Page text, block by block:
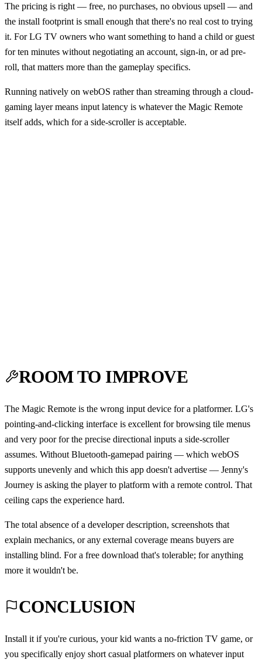
The pricing is right — free, no purchases, no obvious upsell — and
the install footprint is small enough that there's no real cost to trying
it. For LG TV owners who want something to hand a child or guest
for ten minutes without negotiating an account, sign-in, or ad pre-
roll, that matters more than the gameplay specifics.
Running natively on webOS rather than streaming through a cloud-
gaming layer means input latency is whatever the Magic Remote
itself adds, which for a side-scroller is acceptable.
ROOM TO IMPROVE
The Magic Remote is the wrong input device for a platformer. LG's
pointing-and-clicking interface is excellent for browsing tile menus
and very poor for the precise directional inputs a side-scroller
assumes. Without Bluetooth-gamepad pairing — which webOS
supports unevenly and which this app doesn't advertise — Jenny's
Journey is asking the player to platform with a remote control. That
ceiling caps the experience hard.
The total absence of a developer description, screenshots that
explain mechanics, or any external coverage means buyers are
installing blind. For a free download that's tolerable; for anything
more it wouldn't be.
CONCLUSION
Install it if you're curious, your kid wants a no-friction TV game, or
you specifically enjoy short casual platformers on whatever input